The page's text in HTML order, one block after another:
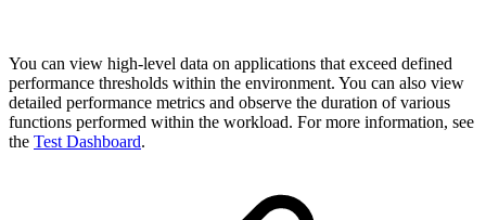
You can view high-level data on applications that exceed defined
performance thresholds within the environment. You can also view
detailed performance metrics and observe the duration of various
functions performed within the workload. For more information, see
the Test Dashboard.